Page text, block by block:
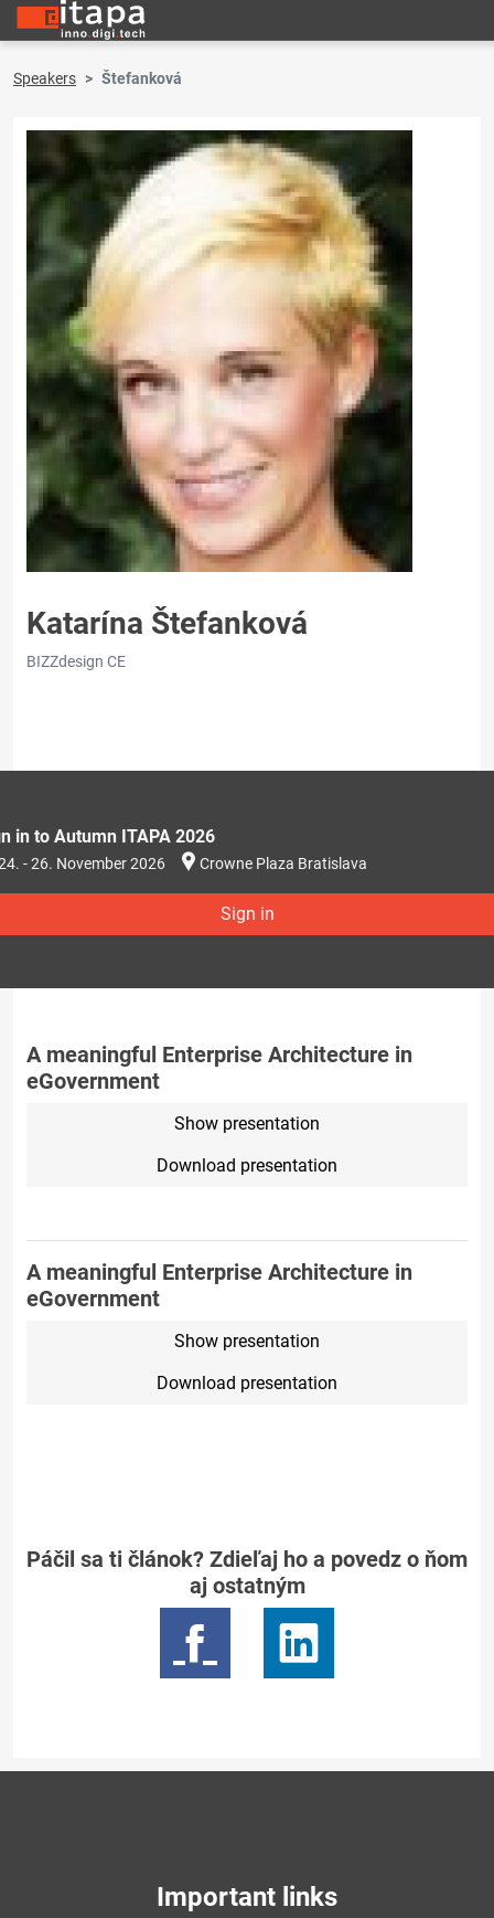
Speakers Štefanková
Katarína Štefanková
BIZZdesign CE
in to Autumn ITAPA 2026
- 26. November 2026 Crowne Plaza Bratislava
Sign in
A meaningful Enterprise Architecture in
eGovernment
Show presentation
Download presentation
A meaningful Enterprise Architecture in
eGovernment
Show presentation
Download presentation
Páčil sa ti článok? Zdieľaj ho a povedz o ňom
aj ostatným
Important links